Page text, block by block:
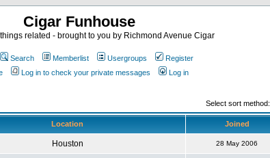
Cigar Funhouse
related - brought to you by Richmond Avenue Cigar
Search Memberlist Usergroups
Register
Log in to check your private messages Log in
Select sort method:
Location Joined
Houston 28 May 2006